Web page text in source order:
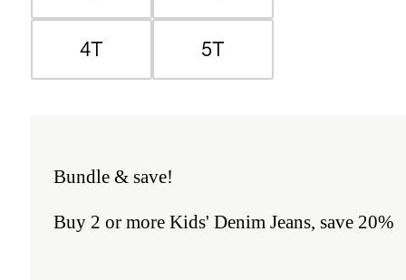
4T 5T
Bundle & save!
Buy 2 or more Kids' Denim Jeans, save 20%